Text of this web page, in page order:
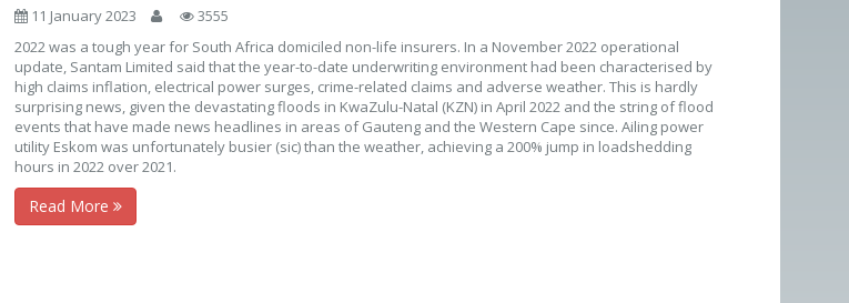
11 January 2023
3555
2022 was a tough year for South Africa domiciled non-life insurers. In a November 2022 operational
update, Santam Limited said that the year-to-date underwriting environment had been characterised by
high claims inflation, electrical power surges, crime-related claims and adverse weather. This is hardly
surprising news, given the devastating floods in KwaZulu-Natal (KZN) in April 2022 and the string of flood
events that have made news headlines in areas of Gauteng and the Western Cape since. Ailing power
utility Eskom was unfortunately busier (sic) than the weather, achieving a 200% jump in loadshedding
hours in 2022 over 2021.
Read More